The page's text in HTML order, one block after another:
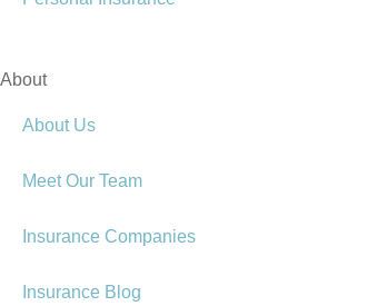
About
About Us
Meet Our Team
Insurance Companies
Insurance Blog